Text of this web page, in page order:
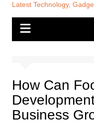
Latest Technology,
How Can
Business